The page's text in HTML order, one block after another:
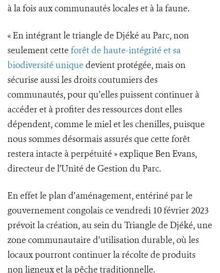
à la fois aux communautés locales et à la faune.
« En intégrant le triangle de Djéké au Parc, non
seulement cette forêt de haute-intégrité et sa
biodiversité unique devient protégée, mais on
sécurise aussi les droits coutumiers des
communautés, pour qu’elles puissent continuer à
accéder et à profiter des ressources dont elles
dépendent, comme le miel et les chenilles, puisque
nous sommes désormais assurés que cette forêt
restera intacte à perpétuité » explique Ben Evans,
directeur de l’Unité de Gestion du Parc.
En effet le plan d’aménagement, entériné par le
gouvernement congolais ce vendredi 10 février 2023
prévoit la création, au sein du Triangle de Djéké, une
zone communautaire d’utilisation durable, où les
locaux pourront continuer la récolte de produits
non ligneux et la pêche traditionnelle.